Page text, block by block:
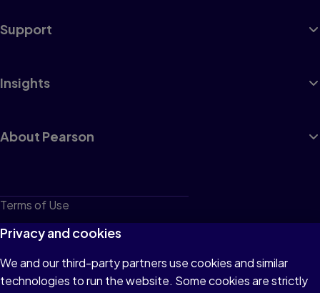
Support
Insights
About Pearson
Terms of Use
Privacy
Cookies
Do not sell or share my personal information
Privacy and cookies
We and our third-party partners use cookies and similar
technologies to run the website. Some cookies are strictly